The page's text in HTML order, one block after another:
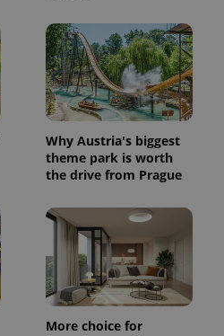
Why Austria's biggest
theme park is worth
the drive from Prague
More choice for
.expats.cz